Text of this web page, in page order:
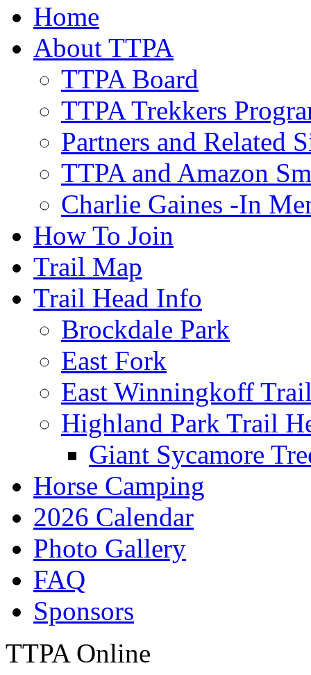
Home
About TTPA
TTPA Board
TTPA Trekkers
Partners and Related
TTPA and Amazon
Charlie Gaines -In
How To Join
Trail Map
Trail Head Info
Brockdale Park
East Fork
East Winningkoff
Highland Park Trail
Giant Sycamore
Horse Camping
2026 Calendar
Photo Gallery
FAQ
Sponsors
TTPA Online